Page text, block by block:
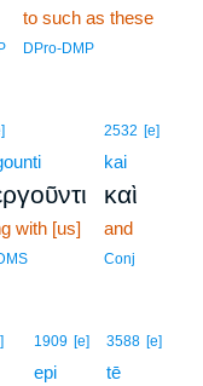
to such as these
DPro-DMP
with [us]
2532 [e]
kai
καὶ
and
Conj
1909 [e]
epi
3588 [e]
tē